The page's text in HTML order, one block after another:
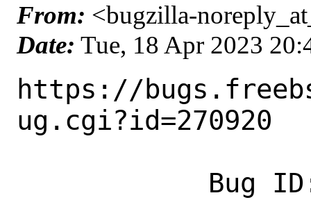
From: <bugzilla-
Date: Tue, 18 Apr 2023
https://
ug.cgi?id=270920